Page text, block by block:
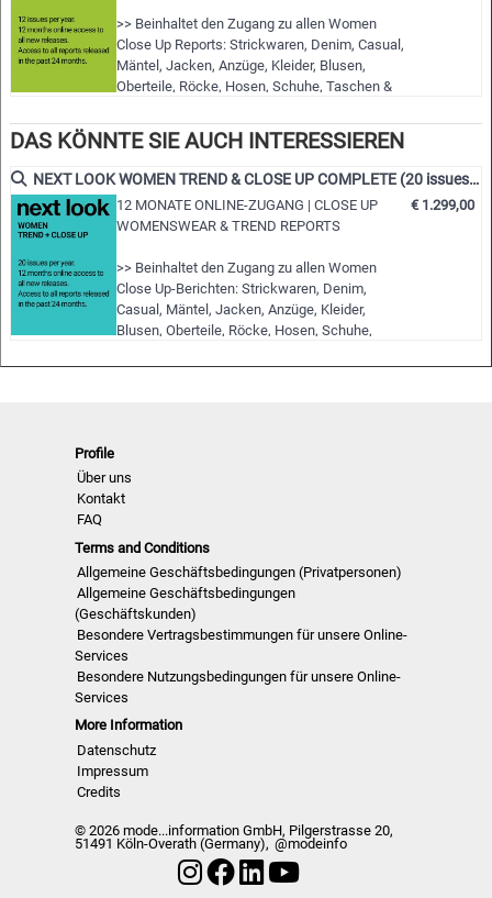
• Cuts, fabrics, colors and more
NLCWSD | S/S 2023
>> Beinhaltet den Zugang zu allen Women
Close Up Reports: Strickwaren, Denim, Casual,
Mäntel, Jacken, Anzüge, Kleider, Blusen,
Oberteile, Röcke, Hosen, Schuhe, Taschen &
>> Alle neuen Ausgaben der nächsten 12
Monate
>> Inklusive Zugriff auf die letzten 24 Monate
>> Download von bis zu 15 kompletten PDF-
Ausgaben Ihrer Wahl
DAS KÖNNTE SIE AUCH INTERESSIEREN
NEXT LOOK WOMEN TREND & CLOSE UP COMPLETE (20 issues p.a.)
12 MONATE ONLINE-ZUGANG | CLOSE UP
WOMENSWEAR & TREND REPORTS
>> Beinhaltet den Zugang zu allen Women
Close Up-Berichten: Strickwaren, Denim,
Casual, Mäntel, Jacken, Anzüge, Kleider,
Blusen, Oberteile, Röcke, Hosen, Schuhe,
>> Beinhaltet den Zugang zu allen Women
>> Inklusive Zugang zu den letzten 24
Monaten verö…
€ 1.299,00
Profile
Über uns
Kontakt
FAQ
Terms and Conditions
Allgemeine Geschäftsbedingungen (Privatpersonen)
Allgemeine Geschäftsbedingungen
(Geschäftskunden)
Besondere Vertragsbestimmungen für unsere Online-
Services
Besondere Nutzungsbedingungen für unsere Online-
Services
More Information
Datenschutz
Impressum
Credits
© 2026 mode...information GmbH, Pilgerstrasse 20,
51491 Köln-Overath (Germany), @modeinfo